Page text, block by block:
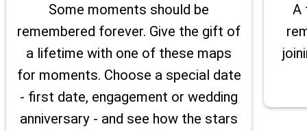
Some moments should be
remembered forever. Give the gift of
a lifetime with one of these maps
for moments. Choose a special date
- first date, engagement or wedding
anniversary - and see how the stars
A